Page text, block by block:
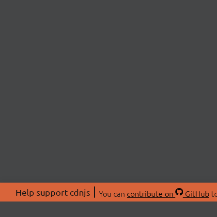
Help support cdnjs You can contribute on GitHub